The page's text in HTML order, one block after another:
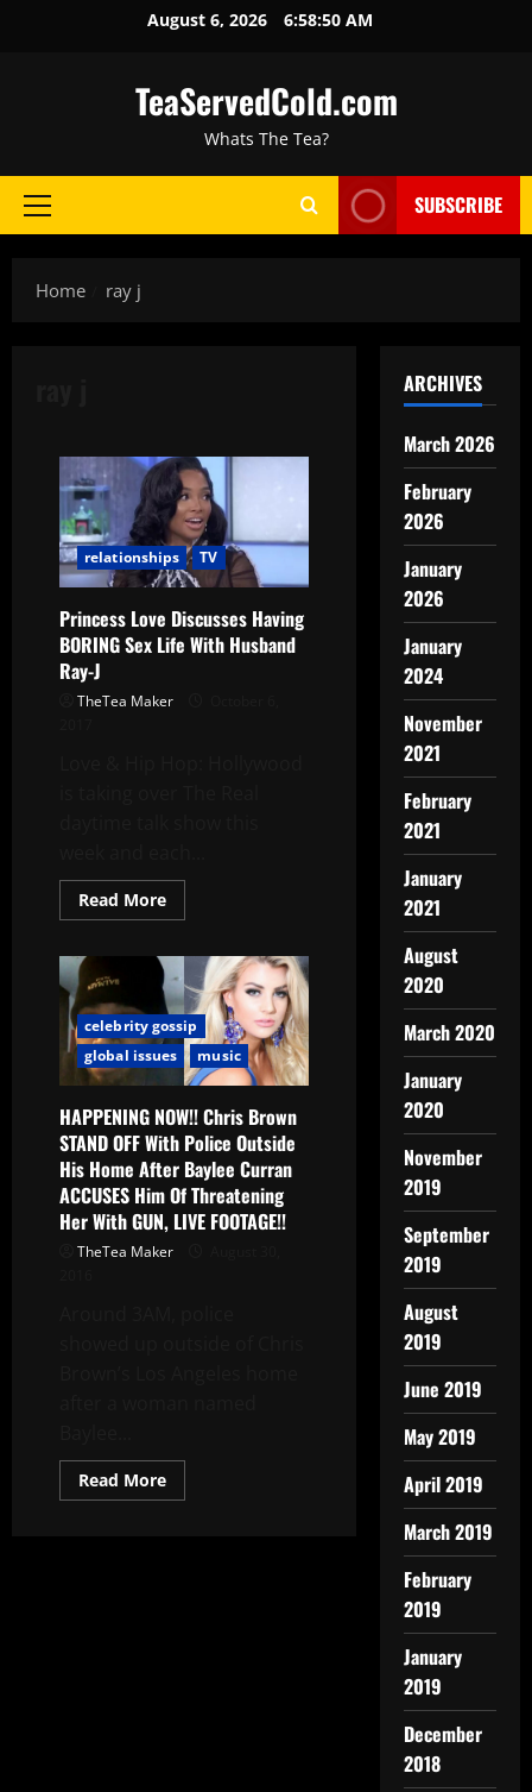
August 6, 2026 6:58:50 AM
TeaServedCold.com
Whats The Tea?
SUBSCRIBE
Home ray j
relationships TV
Princess Love Discusses Having
BORING Sex Life With Husband
Ray-J
TheTea Maker
Read More
celebrity gossip
global issues
music
HAPPENING NOW!! Chris Brown
STAND OFF With Police Outside
His Home After Baylee Curran
ACCUSES Him Of Threatening
Her With GUN, LIVE FOOTAGE!!
TheTea Maker
Read More
ARCHIVES
March 2026
February
2026
January
2026
January
2024
November
2021
February
2021
January
2021
August
2020
March 2020
January
2020
November
2019
September
2019
August
2019
June 2019
May 2019
April 2019
March 2019
February
2019
January
2019
December
2018